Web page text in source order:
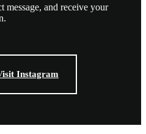
message, and receive your
Instagram